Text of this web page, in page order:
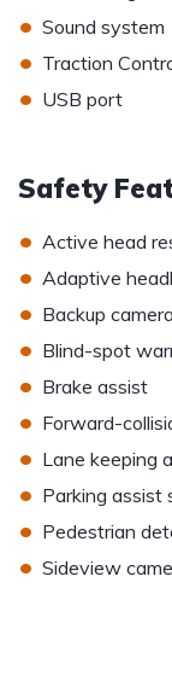
• Sound system
• Traction
• USB port
Safety
• Active head
• Adaptive
• Backup camera
• Blind-spot
• Brake assist
• Forward-
• Lane keeping
• Parking assist
• Pedestrian
• Sideview